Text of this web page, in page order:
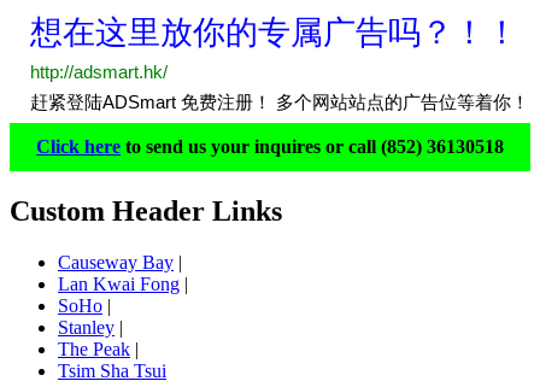
Click here to send us your inquires or call (852) 36130518
Custom Header Links
Causeway Bay |
Lan Kwai Fong |
SoHo |
Stanley |
The Peak |
Tsim Sha Tsui